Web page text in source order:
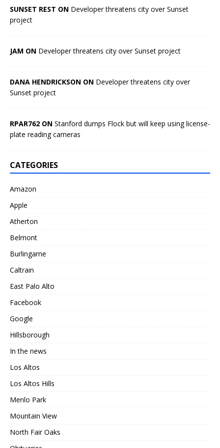
SUNSET REST ON Developer threatens city over Sunset
project
JAM ON Developer threatens city over Sunset project
DANA HENDRICKSON ON Developer threatens city over
Sunset project
RPAR762 ON Stanford dumps Flock but will keep using license-
plate reading cameras
CATEGORIES
Amazon
Apple
Atherton
Belmont
Burlingame
Caltrain
East Palo Alto
Facebook
Google
Hillsborough
In the news
Los Altos
Los Altos Hills
Menlo Park
Mountain View
North Fair Oaks